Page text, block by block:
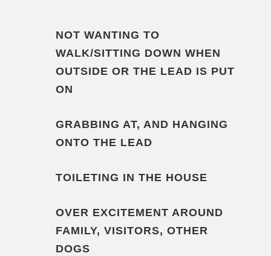
NOT WANTING TO
WALK/SITTING DOWN WHEN
OUTSIDE OR THE LEAD IS PUT
ON
GRABBING AT, AND HANGING
ONTO THE LEAD
TOILETING IN THE HOUSE
OVER EXCITEMENT AROUND
FAMILY, VISITORS, OTHER
DOGS